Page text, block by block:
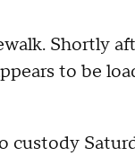
Shortly
to be
custody